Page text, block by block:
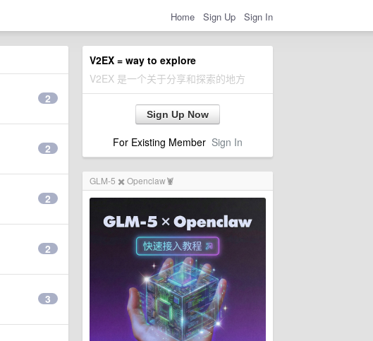
Home Sign Up Sign In
V2EX = way to explore
V2EX 是一个关于分享和探索的地方
Sign Up Now
For Existing Member Sign In
GLM-5 ✖️ Openclaw🦞
2
2
2
2
3